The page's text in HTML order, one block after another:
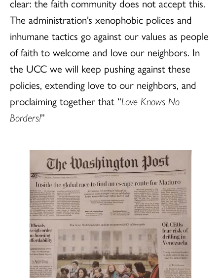
The administration’s xenophobic polices and
inhumane tactics go against our values as people
of faith to welcome and love our neighbors. In
the UCC we will keep pushing against these
policies, extending love to our neighbors, and
proclaiming together that “Love Knows No
Borders!”